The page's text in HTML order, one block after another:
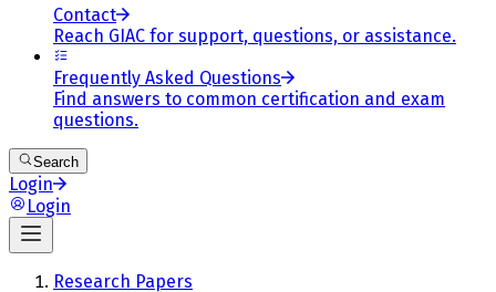
Contact
Reach GIAC for support, questions, or assistance.
Frequently Asked Questions
Find answers to common certification and exam
questions.
Search
Login
Login
Research Papers